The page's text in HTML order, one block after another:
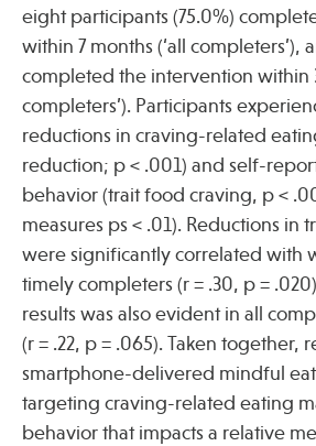
Publications
eight participants (75.0%)
within 7 months (‘all completers’),
completed the intervention within
completers’). Participants
reductions in craving-related
reduction; p < .001) and self-
behavior (trait food craving, p <
measures ps < .01). Reductions in
were significantly correlated with
timely completers (r = .30, p =
results was also evident in all
(r = .22, p = .065). Taken together,
smartphone-delivered mindful
targeting craving-related eating
behavior that impacts a relative